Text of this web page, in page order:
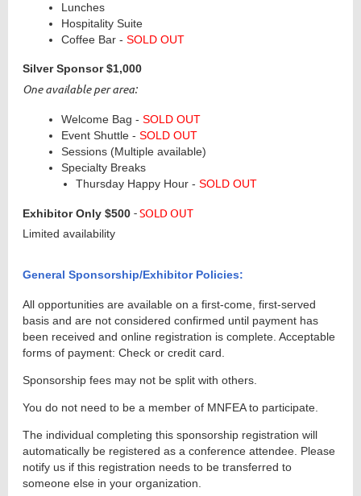
Lunches
Hospitality Suite
Coffee Bar - SOLD OUT
Silver Sponsor$1,000
One available per area:
Welcome Bag - SOLD OUT
Event Shuttle - SOLD OUT
Sessions (Multiple available)
Specialty Breaks
Thursday Happy Hour - SOLD OUT
Exhibitor Only $500 -SOLD OUT
Limited availability
General Sponsorship/Exhibitor Policies:
All opportunities are available on a first-come, first-served
basis and are not considered confirmed until payment has
been received and online registration is complete. Acceptable
forms of payment: Check or credit card.
Sponsorship fees may not be split with others.
You do not need to be a member of MNFEA to participate.
The individual completing this sponsorship registration will
automatically be registered as a conference attendee. Please
notify us if this registration needs to be transferred to
someone else in your organization.